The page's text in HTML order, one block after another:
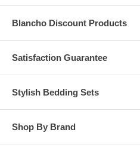
Blancho Discount Products
Satisfaction Guarantee
Stylish Bedding Sets
Shop By Brand